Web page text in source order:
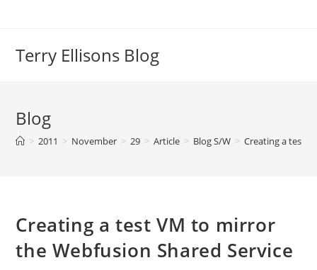
Terry Ellisons Blog
Blog
> 2011 > November > 29 > Article > Blog S/W > Creating a test
Creating a test VM to mirror
the Webfusion Shared Service